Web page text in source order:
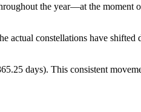
the year—at the
constellations have shifted
days). This consistent